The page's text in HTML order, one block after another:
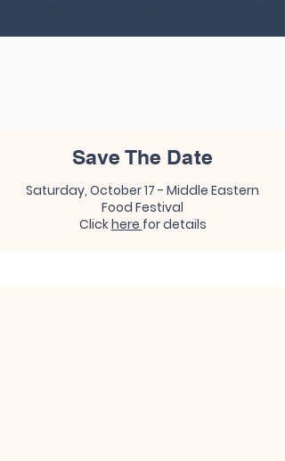
Save The Date
Saturday, October 17 - Middle Eastern
Food Festival
Clickhere for details